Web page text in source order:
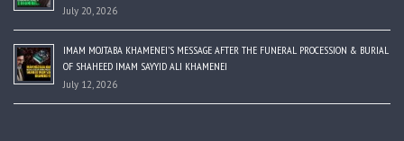
July 20, 2026
IMAM MOJTABA KHAMENEI’S MESSAGE AFTER THE FUNERAL PROCESSION & BURIAL
OF SHAHEED IMAM SAYYID ALI KHAMENEI
July 12, 2026